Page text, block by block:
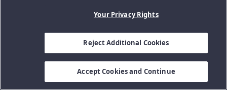
Your Privacy Rights
Reject Additional Cookies
Accept Cookies and Continue